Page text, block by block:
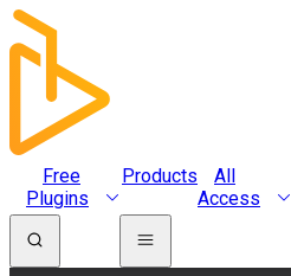
Free
Plugins
Products
All
Access